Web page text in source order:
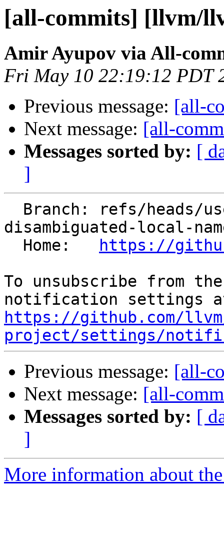
[all-commits] [llvm/
Amir Ayupov via All-
Fri May 10 22:19:12 PDT
Previous message: [all-
Next message: [all-
Messages sorted by: [
]
disambiguated-local-
  Home:
https://
To unsubscribe from
https://github.com/
project/settings/
Previous message: [all-
Next message: [all-
Messages sorted by: [
]
More information about